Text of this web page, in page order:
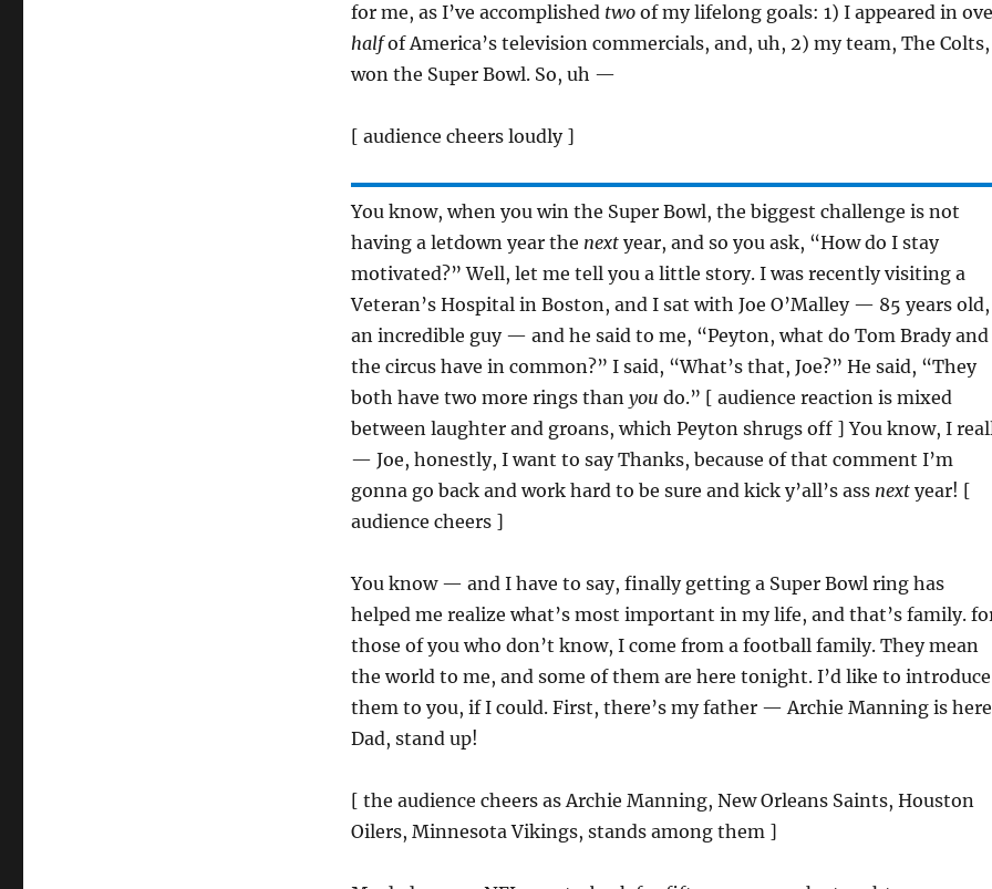
for me, as I’ve accomplished twoof my lifelong goals: 1) I appeared in
halfof America’s television commercials, and, uh, 2) my team, The Colts,
won the Super Bowl. So, uh —
[ audience cheers loudly ]
You know, when you win the Super Bowl, the biggest challenge is not
having a letdown year the nextyear, and so you ask, “How do I stay
motivated?” Well, let me tell you a little story. I was recently visiting a
Veteran’s Hospital in Boston, and I sat with Joe O’Malley — 85 years old,
an incredible guy — and he said to me, “Peyton, what do Tom Brady and
the circus have in common?” I said, “What’s that, Joe?” He said, “They
both have two more rings than you do.” [ audience reaction is mixed
between laughter and groans, which Peyton shrugs off ] You know, I
— Joe, honestly, I want to say Thanks, because of that comment I’m
gonna go back and work hard to be sure and kick y’all’s ass nextyear! [
audience cheers ]
You know — and I have to say, finally getting a Super Bowl ring has
helped me realize what’s most important in my life, and that’s family.
those of you who don’t know, I come from a football family. They mean
the world to me, and some of them are here tonight. I’d like to introduce
them to you, if I could. First, there’s my father — Archie Manning is
Dad, stand up!
[ the audience cheers as Archie Manning, New Orleans Saints, Houston
Oilers, Minnesota Vikings, stands among them ]